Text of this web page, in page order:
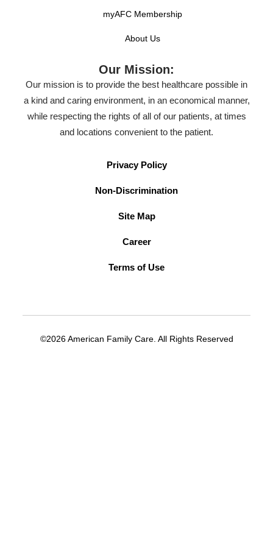
Our experienced staff provides quality care from the
reactions, sprains, and more. If we are unable to treat
your injury or illness, we will refer you to the
appropriate healthcare alternative.
myAFC Membership
About Us
Our Mission:
Our mission is to provide the best healthcare possible in
a kind and caring environment, in an economical manner,
while respecting the rights of all of our patients, at times
and locations convenient to the patient.
Privacy Policy
Non-Discrimination
Site Map
Career
Terms of Use
©2026 American Family Care. All Rights Reserved